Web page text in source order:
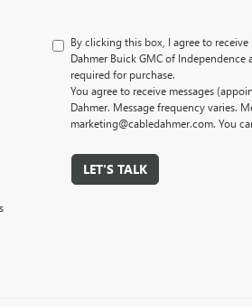
By clicking this box, I agree to
Dahmer Buick GMC of
required for purchase.
You agree to receive messages
Dahmer. Message frequency varies.
marketing@cabledahmer.com. You
LET'S TALK